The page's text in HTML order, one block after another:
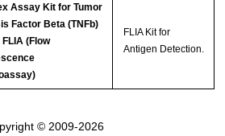
Assay Kit for Tumor
Factor Beta (TNFb)
(Flow
FLIA Kit for
Antigen Detection.
© 2009-2026